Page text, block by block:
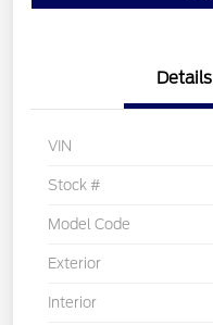
Details
VIN
Stock #
Model Code
Exterior
Interior